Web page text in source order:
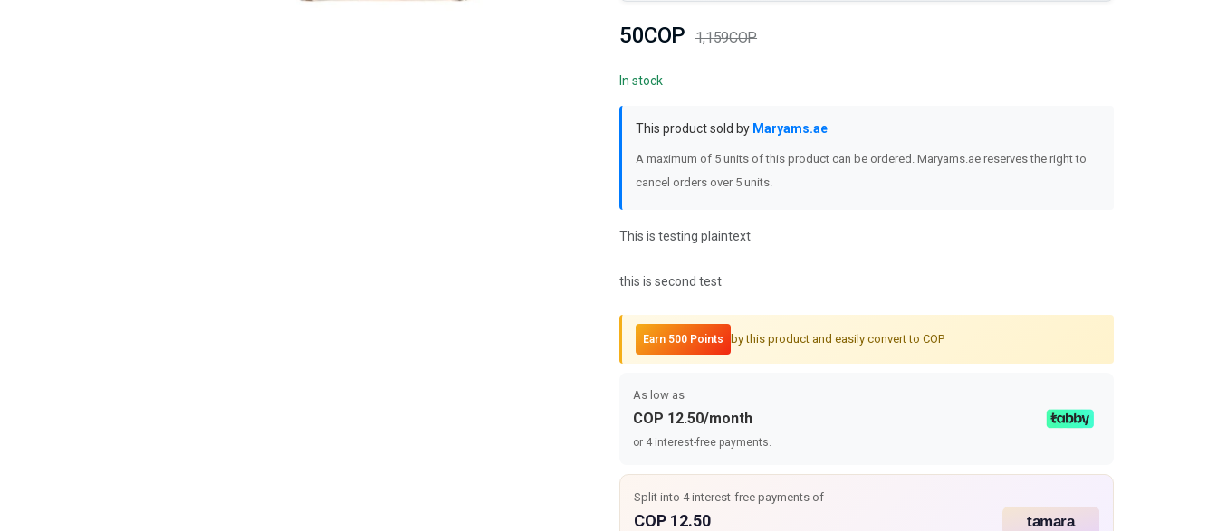
50COP 1,159COP
In stock
This product sold by Maryams.ae
A maximum of 5 units of this product can be ordered. Maryams.ae reserves the right to
cancel orders over 5 units.
This is testing plaintext
this is second test
Earn 500 Points by this product and easily convert to COP
As low as
COP 12.50/month
or 4 interest-free payments.
Split into 4 interest-free payments of
COP 12.50